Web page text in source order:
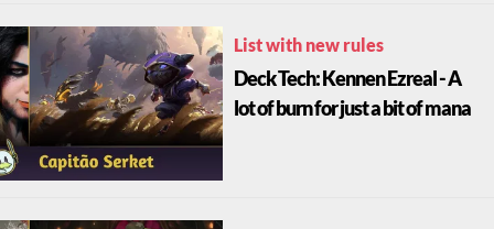
List with new rules
Deck Tech: Kennen Ezreal - A
lot of burn for just a bit of mana